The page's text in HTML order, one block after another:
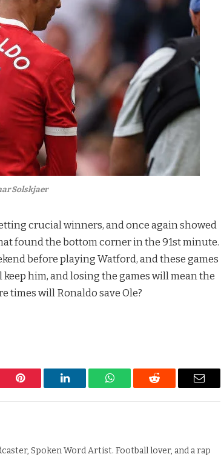
Solskjaer
crucial winners, and once again showed
found the bottom corner in the 91st minute.
before playing Watford, and these games
him, and losing the games will mean the
times will Ronaldo save Ole?
Pinterest LinkedIn WhatsAppReddit Email
Spoken Word Artist. Football lover, and a rap